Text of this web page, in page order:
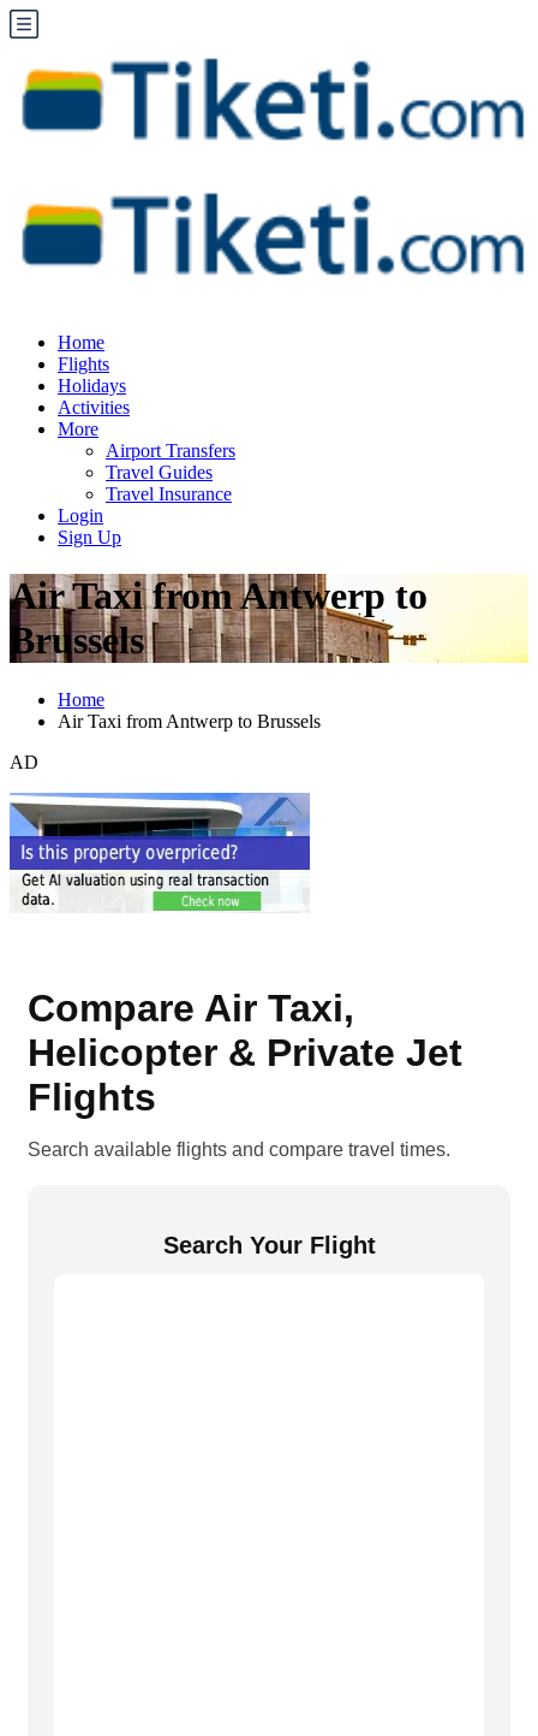
Home
Flights
Holidays
Activities
More
Airport Transfers
Travel Guides
Travel Insurance
Login
Sign Up
Air Taxi from Antwerp to
Brussels
Home
Air Taxi from Antwerp to Brussels
AD
Compare Air Taxi,
Helicopter & Private Jet
Flights
Search available flights and compare travel times.
Search Your Flight